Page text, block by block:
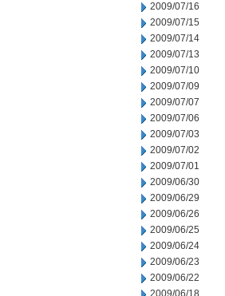
2009/07/16
2009/07/15
2009/07/14
2009/07/13
2009/07/10
2009/07/09
2009/07/07
2009/07/06
2009/07/03
2009/07/02
2009/07/01
2009/06/30
2009/06/29
2009/06/26
2009/06/25
2009/06/24
2009/06/23
2009/06/22
2009/06/18